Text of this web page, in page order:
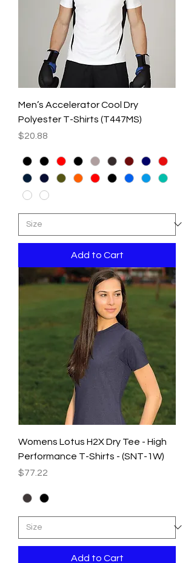
Men’s Accelerator Cool Dry
Polyester T-Shirts (T447MS)
Price
$20.88
Add to Cart
Womens Lotus H2X Dry Tee - High
Performance T-Shirts - (SNT-1W)
Price
$77.22
Add to Cart